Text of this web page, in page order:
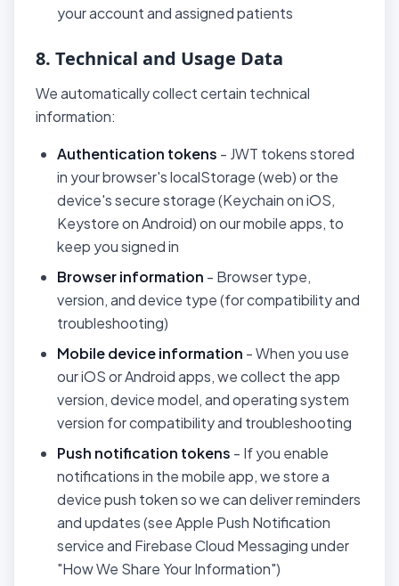
your account and assigned patients
8. Technical and Usage Data
We automatically collect certain technical
information:
Authentication tokens - JWT tokens stored
in your browser's localStorage (web) or the
device's secure storage (Keychain on iOS,
Keystore on Android) on our mobile apps, to
keep you signed in
Browser information - Browser type,
version, and device type (for compatibility and
troubleshooting)
Mobile device information - When you use
our iOS or Android apps, we collect the app
version, device model, and operating system
version for compatibility and troubleshooting
Push notification tokens - If you enable
notifications in the mobile app, we store a
device push token so we can deliver reminders
and updates (see Apple Push Notification
service and Firebase Cloud Messaging under
"How We Share Your Information")